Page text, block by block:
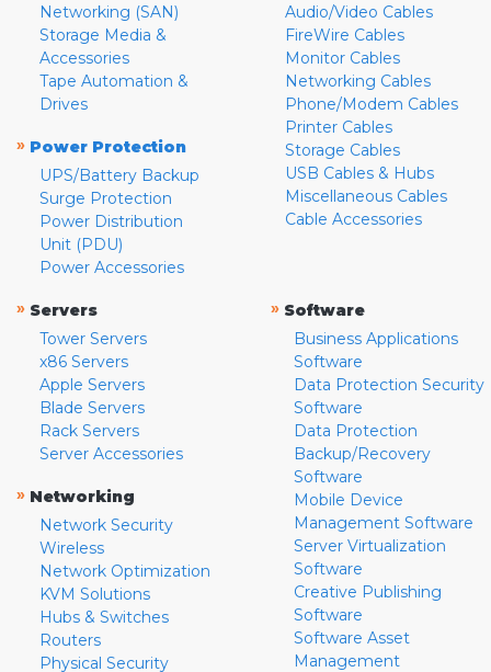
Networking (SAN)
Storage Media &
Accessories
Tape Automation &
Drives
» Power Protection
UPS/Battery Backup
Surge Protection
Power Distribution
Unit (PDU)
Power Accessories
Audio/Video Cables
FireWire Cables
Monitor Cables
Networking Cables
Phone/Modem Cables
Printer Cables
Storage Cables
USB Cables & Hubs
Miscellaneous Cables
Cable Accessories
» Servers
Tower Servers
x86 Servers
Apple Servers
Blade Servers
Rack Servers
Server Accessories
» Networking
Network Security
Wireless
Network Optimization
KVM Solutions
Hubs & Switches
Routers
Physical Security
» Software
Business Applications
Software
Data Protection Security
Software
Data Protection
Backup/Recovery
Software
Mobile Device
Management Software
Server Virtualization
Software
Creative Publishing
Software
Software Asset
Management